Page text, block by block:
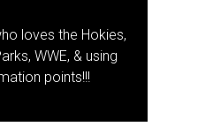
loves the Hokies,
WWE, & using
points!!!